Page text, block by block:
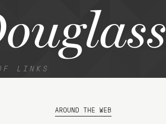
LINKS
AROUND THE WEB